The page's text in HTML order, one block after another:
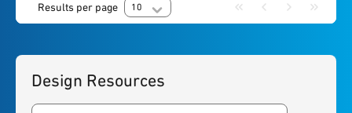
Results per page 10
Design Resources